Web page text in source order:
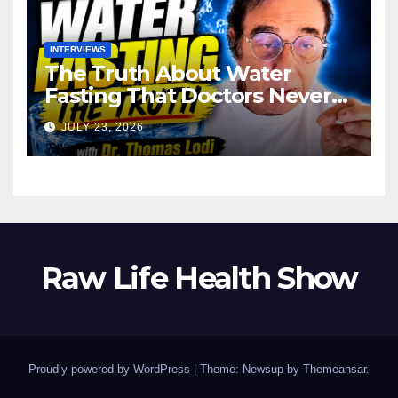
INTERVIEWS
The Truth About Water
Fasting That Doctors Never
Tell You Dr. Thomas Lodi:
JULY 23, 2026
Raw Life Health Show
Proudly powered by WordPress | Theme: Newsup by Themeansar.